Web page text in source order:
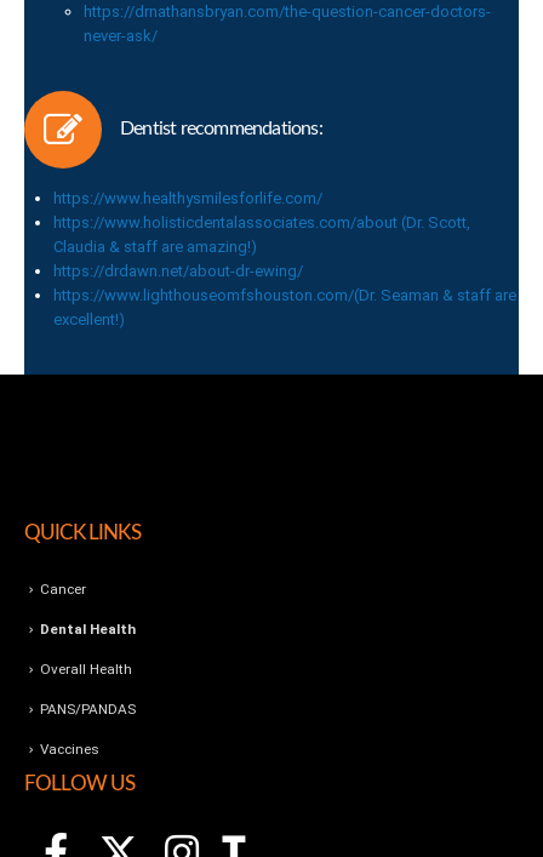
https://drnathansbryan.com/the-question-cancer-doctors-
never-ask/
Dentist recommendations:
https://www.healthysmilesforlife.com/
https://www.holisticdentalassociates.com/about (Dr. Scott,
Claudia & staff are amazing!)
https://drdawn.net/about-dr-ewing/
https://www.lighthouseomfshouston.com/(Dr. Seaman & staff are
excellent!)
QUICK LINKS
Cancer
Dental Health
Overall Health
PANS/PANDAS
Vaccines
FOLLOW US